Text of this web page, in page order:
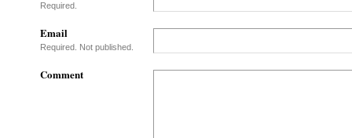
Required.
Email
Required. Not published.
Comment